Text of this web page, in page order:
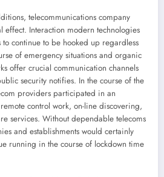
telecommunications company
effect. Interaction modern technologies
continue to be hooked up regardless
of emergency situations and organic
offer crucial communication channels
security notifies. In the course of the
providers participated in an
control work, on-line discovering,
services. Without dependable telecoms
and establishments would certainly
running in the course of lockdown time